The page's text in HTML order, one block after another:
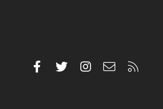
FacebookTwitterInstagramContact us